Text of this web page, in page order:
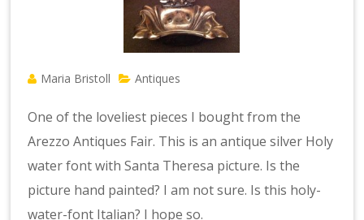
Maria Bristoll Antiques
One of the loveliest pieces I bought from the
Arezzo Antiques Fair. This is an antique silver Holy
water font with Santa Theresa picture. Is the
picture hand painted? I am not sure. Is this holy-
water-font Italian? I hope so.